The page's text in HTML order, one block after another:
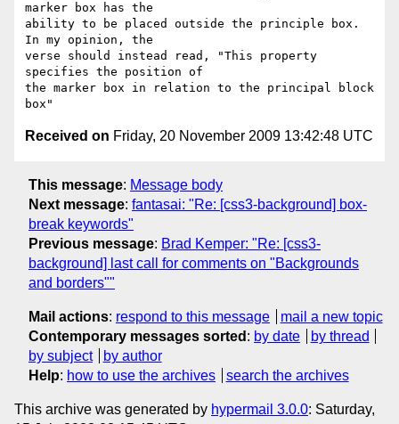
marker box has the
ability to be placed outside the principle box.
In my opinion, the
verse should instead read, "This property
specifies the position of
the marker box in relation to the principal block
Received on Friday, 20 November 2009 13:42:48 UTC
This message: Message body
Next message: fantasai: "Re: [css3-background] box-
break keywords"
Previous message: Brad Kemper: "Re: [css3-
background] last call for comments on "Backgrounds
and borders""
Mail actions: respond to this message
mail a new topic
Contemporary messages sorted : by date
by thread
by subject
by author
Help: how to use the archives search the archives
This archive was generated by hypermail 3.0.0: Saturday,